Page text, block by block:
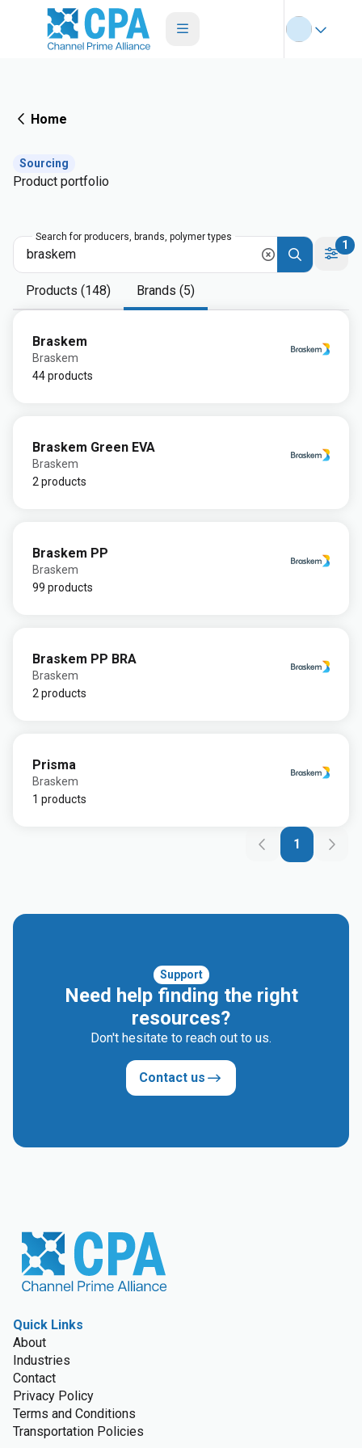
Home
Sourcing
Product portfolio
Search for producers, brands, polymer types
1
Products (148) Brands (5)
Braskem
Braskem
44 products
Braskem Green EVA
Braskem
2 products
Braskem PP
Braskem
99 products
Braskem PP BRA
Braskem
2 products
Prisma
Braskem
1 products
1
Support
Need help finding the right
resources?
Don't hesitate to reach out to us.
Contact us
Quick Links
About
Industries
Contact
Privacy Policy
Terms and Conditions
Transportation Policies